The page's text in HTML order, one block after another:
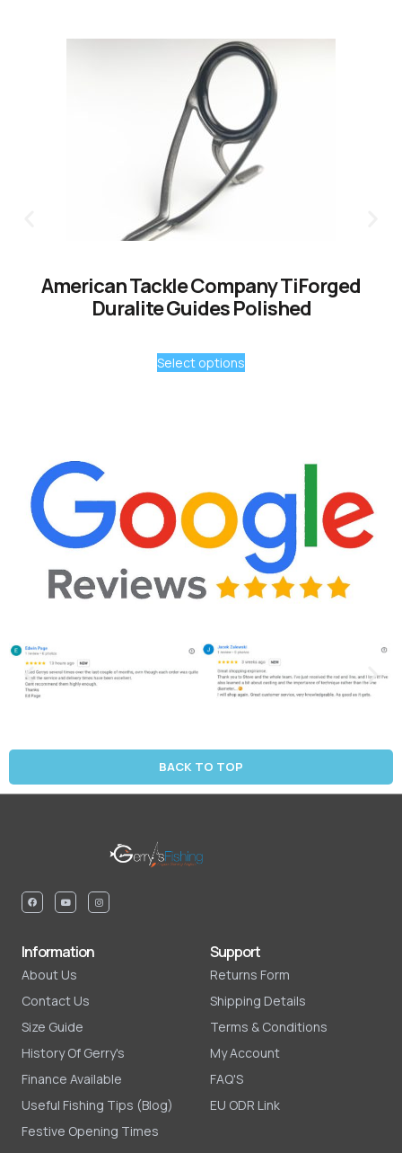
American Tackle Company TiForged
Duralite Guides Polished
Select options
BACK TO TOP
Information
About Us
Contact Us
Size Guide
History Of Gerry's
Finance Available
Useful Fishing Tips (Blog)
Festive Opening Times
Support
Returns Form
Shipping Details
Terms & Conditions
My Account
FAQ'S
EU ODR Link